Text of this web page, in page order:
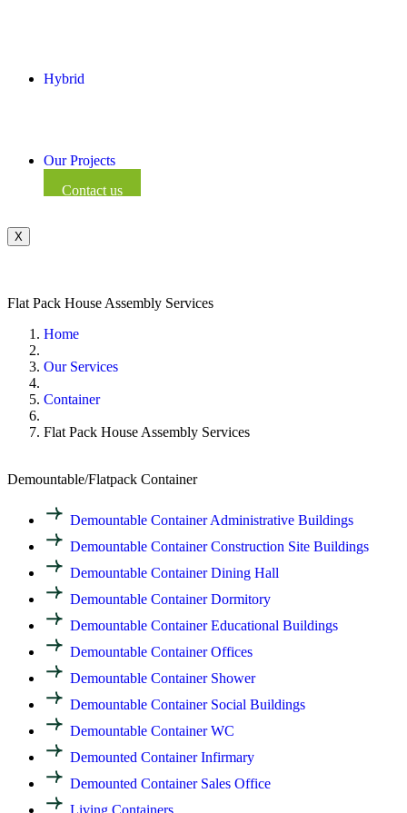
Hybrid
Our Projects
Contact us
X
Flat Pack House Assembly Services
Home
Our Services
Container
Flat Pack House Assembly Services
Demountable/Flatpack Container
Demountable Container Administrative Buildings
Demountable Container Construction Site Buildings
Demountable Container Dining Hall
Demountable Container Dormitory
Demountable Container Educational Buildings
Demountable Container Offices
Demountable Container Shower
Demountable Container Social Buildings
Demountable Container WC
Demounted Container Infirmary
Demounted Container Sales Office
Living Containers